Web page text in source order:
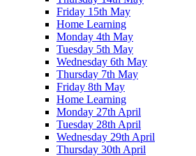
Friday 15th May
Home Learning
Monday 4th May
Tuesday 5th May
Wednesday 6th May
Thursday 7th May
Friday 8th May
Home Learning
Monday 27th April
Tuesday 28th April
Wednesday 29th April
Thursday 30th April